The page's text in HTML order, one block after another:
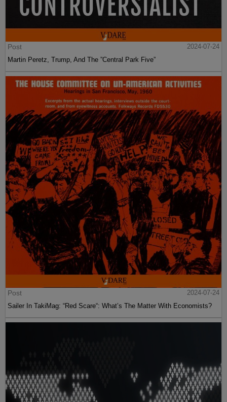
Post
2024-07-24
Martin Peretz, Trump, And The ”Central Park Five”
Post
2024-07-24
Sailer In TakiMag: “Red Scare“: What’s The Matter With Economists?